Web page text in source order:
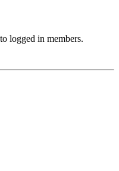
logged in members.